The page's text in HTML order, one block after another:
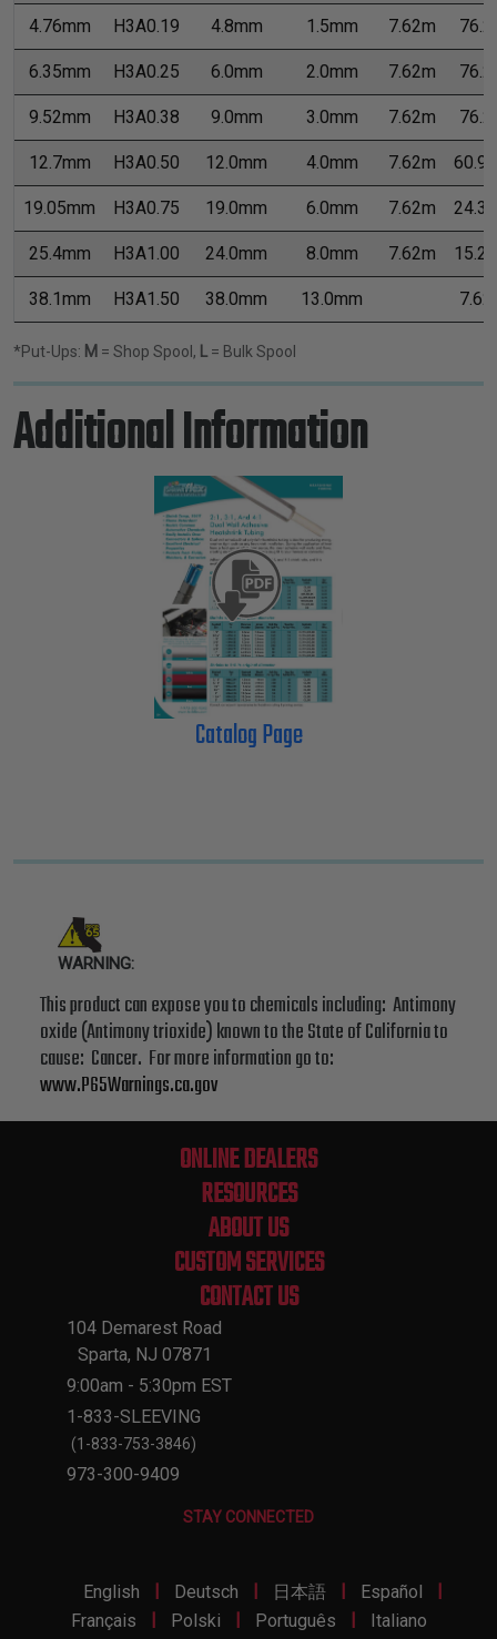
4.76mm H3A0.19 4.8mm 1.5mm 7.62m
6.35mm H3A0.25 6.0mm 2.0mm 7.62m
9.52mm H3A0.38 9.0mm 3.0mm 7.62m
12.7mm H3A0.50 12.0mm 4.0mm 7.62m
19.05mm H3A0.75 19.0mm 6.0mm 7.62m
25.4mm H3A1.00 24.0mm 8.0mm 7.62m
38.1mm H3A1.50 38.0mm 13.0mm
*Put-Ups: M = Shop Spool, L = Bulk Spool
Additional Information
Catalog Page
WARNING:
This product can expose you to chemicals including: Antimony
oxide (Antimony trioxide) known to the State of California to
cause: Cancer. For more information go to:
www.P65Warnings.ca.gov
ONLINE DEALERS
RESOURCES
ABOUT US
CUSTOM SERVICES
CONTACT US
104 Demarest Road
Sparta, NJ 07871
9:00am - 5:30pm EST
1-833-SLEEVING
(1-833-753-3846)
973-300-9409
STAY CONNECTED
English Deutsch 日本語 Español
Français
Polski Português Italiano